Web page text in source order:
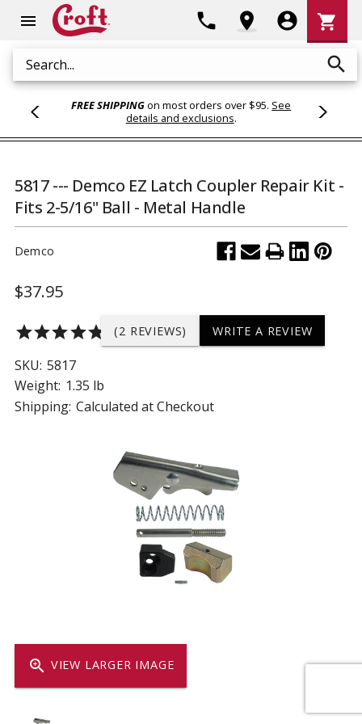
menu
Search search
phone location_on account_circle
Cart
shopping_cart
FREE SHIPPINGon most orders over $95. See
details and exclusions.
zoom_in VIEW LARGER IMAGE
5817 --- Demco EZ Latch Coupler Repair Kit -
Fits 2-5/16" Ball - Metal Handle
Demco
$37.95
starstarstarstarstar (2 REVIEWS) WRITE A REVIEW
SKU: 5817
Weight: 1.35 lb
Shipping: Calculated at Checkout